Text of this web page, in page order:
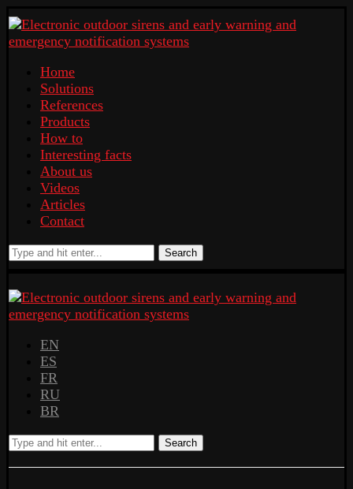
Home
Solutions
References
Products
How to
Interesting facts
About us
Videos
Articles
Contact
Search
EN
ES
FR
RU
BR
Search